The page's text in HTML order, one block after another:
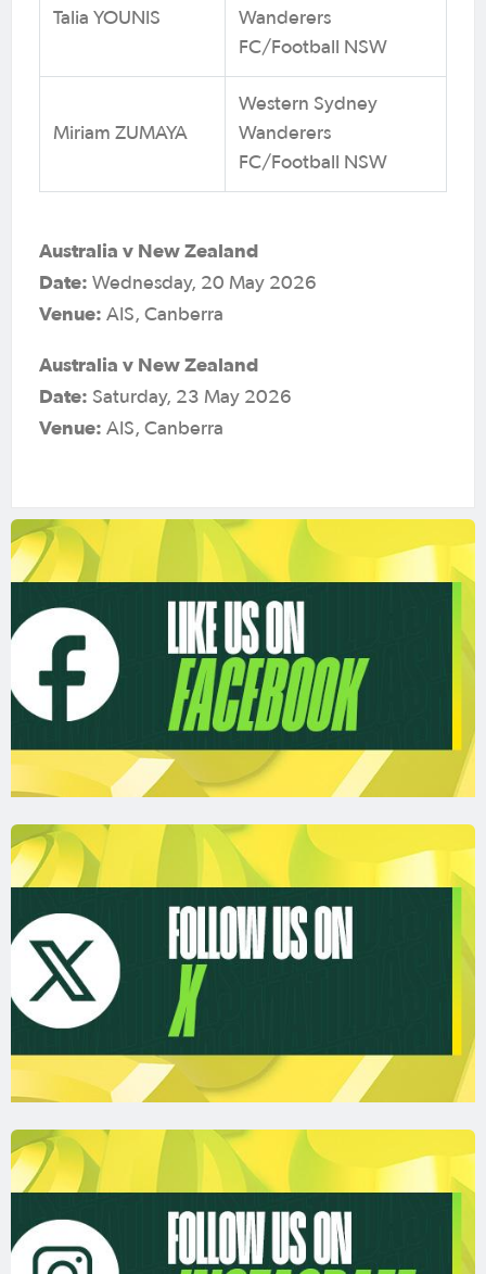
Talia YOUNIS
Wanderers
FC/Football NSW
Miriam ZUMAYA
Western Sydney
Wanderers
FC/Football NSW
Australia v New Zealand
Date: Wednesday, 20 May 2026
Venue: AIS, Canberra
Australia v New Zealand
Date: Saturday, 23 May 2026
Venue: AIS, Canberra